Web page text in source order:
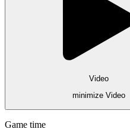
Video
minimize Video
Game time